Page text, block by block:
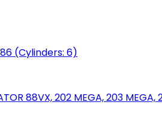
(Cylinders: 6)
88VX, 202 MEGA, 203 MEGA,